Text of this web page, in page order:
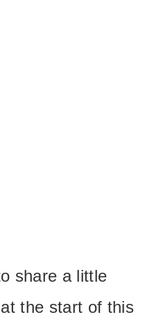
share a little
the start of this